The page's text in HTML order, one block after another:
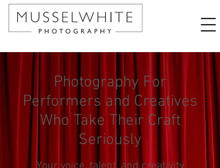
Photography For
Performers and Creatives
Who Take Their Craft
Seriously